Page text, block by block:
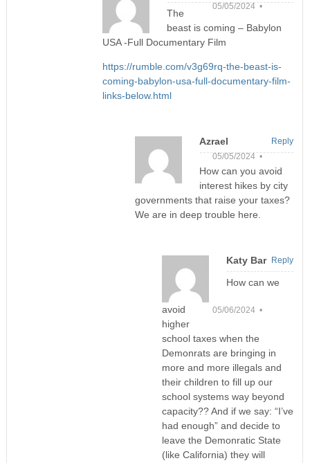
05/05/2024 •
The
beast is coming – Babylon
USA -Full Documentary Film
https://rumble.com/v3g69rq-the-beast-is-
coming-babylon-usa-full-documentary-film-
links-below.html
Azrael
05/05/2024 •
How can you avoid
interest hikes by city
governments that raise your taxes?
We are in deep trouble here.
Reply
Katy Bar
05/06/2024 •
How can we
avoid
higher
school taxes when the
Demonrats are bringing in
more and more illegals and
their children to fill up our
school systems way beyond
capacity?? And if we say: “I’ve
had enough” and decide to
leave the Demonratic State
(like California) they will
Reply